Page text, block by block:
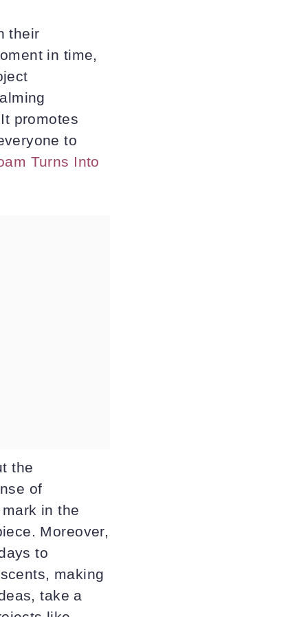
their
in time,
promotes
to
Turns Into
the
of
in the
Moreover,
to
making
take a